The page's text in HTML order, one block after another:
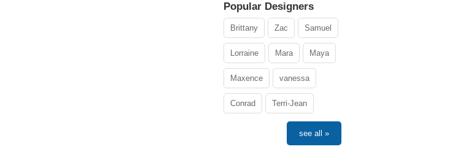
Popular Designers
Brittany Zac Samuel
Lorraine Mara Maya
Maxence vanessa
Conrad Terri-Jean
see all »